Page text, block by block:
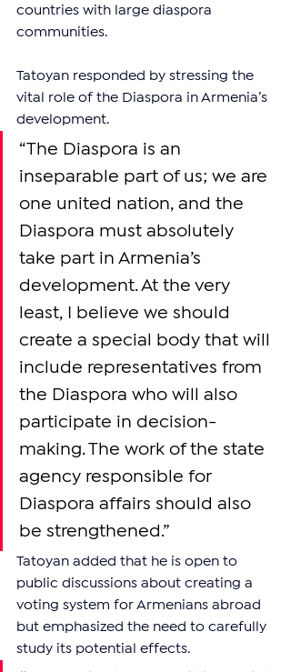
countries with large diaspora
communities.
Tatoyan responded by stressing the
vital role of the Diaspora in Armenia’s
development.
“The Diaspora is an
inseparable part of us; we are
one united nation, and the
Diaspora must absolutely
take part in Armenia’s
development. At the very
least, I believe we should
create a special body that will
include representatives from
the Diaspora who will also
participate in decision-
making. The work of the state
agency responsible for
Diaspora affairs should also
be strengthened.”
Tatoyan added that he is open to
public discussions about creating a
voting system for Armenians abroad
but emphasized the need to carefully
study its potential effects.